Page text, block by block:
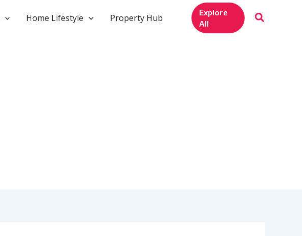
Home Lifestyle Property Hub
Explore
All